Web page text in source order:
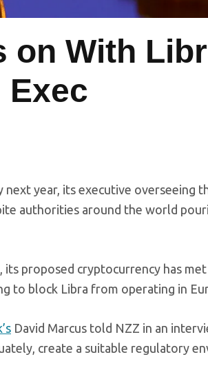
on With
Exec
year, its executive overseeing
authorities around the world
its proposed cryptocurrency has
to block Libra from operating in
David Marcus told NZZ in an
create a suitable regulatory